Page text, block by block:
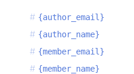
{author_email}
{author_name}
{member_email}
{member_name}